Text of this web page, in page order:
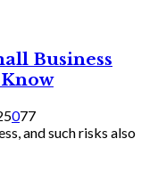
Business
077
and such risks also